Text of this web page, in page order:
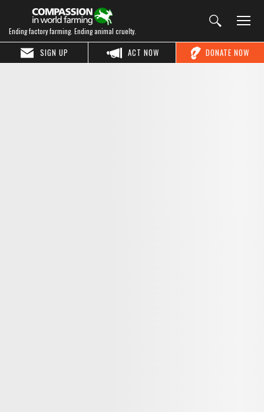
Ending factory farming. Ending animal cruelty.
DONATE NOW
ACT NOW
SIGN UP